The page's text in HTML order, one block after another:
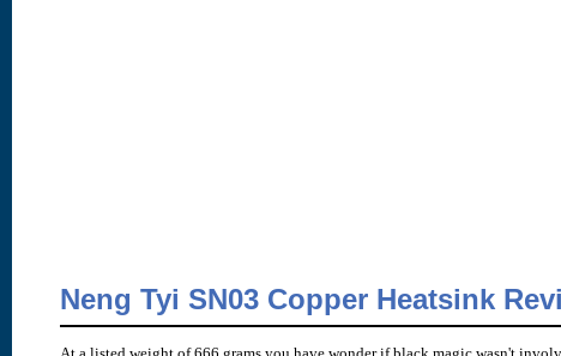
Neng Tyi SN03 Copper Heatsink